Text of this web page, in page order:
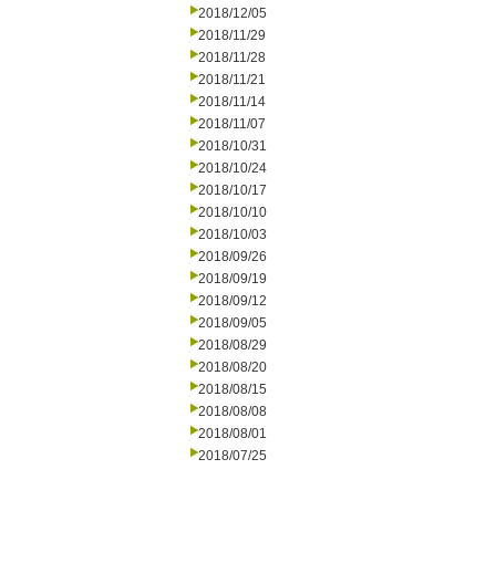
2018/12/05
2018/11/29
2018/11/28
2018/11/21
2018/11/14
2018/11/07
2018/10/31
2018/10/24
2018/10/17
2018/10/10
2018/10/03
2018/09/26
2018/09/19
2018/09/12
2018/09/05
2018/08/29
2018/08/20
2018/08/15
2018/08/08
2018/08/01
2018/07/25